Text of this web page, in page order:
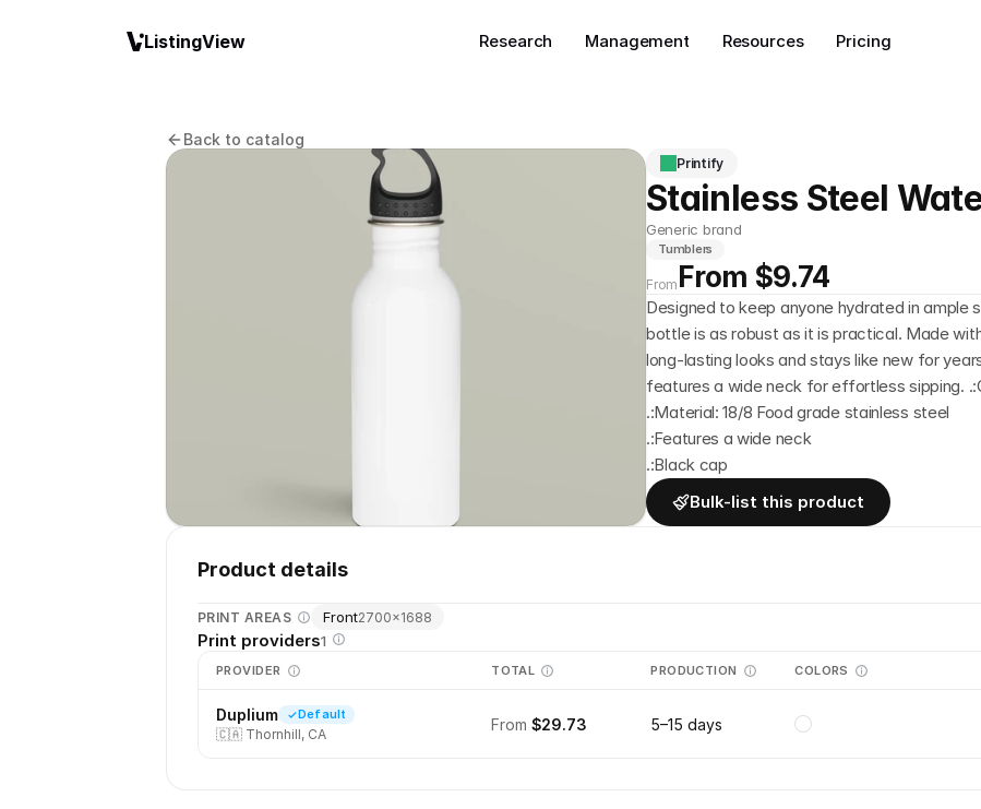
Back to catalog
Printify
Stainless Steel
Generic brand
Tumblers
From From $9.74
Designed to keep anyone hydrated in
bottle is as robust as it is practical. Made
long-lasting looks and stays like new for
features a wide neck for effortless sipping.
.:Material: 18/8 Food grade stainless steel
.:Features a wide neck
.:Black cap
Bulk-list this product
Product details
PRINT AREAS Front2700×1688
Print providers1
PROVIDER TOTAL PRODUCTION COLORS
Duplium Default
🇨🇦 Thornhill, CA
From $29.73 5–15 days
ListingView Research Management Resources Pricing